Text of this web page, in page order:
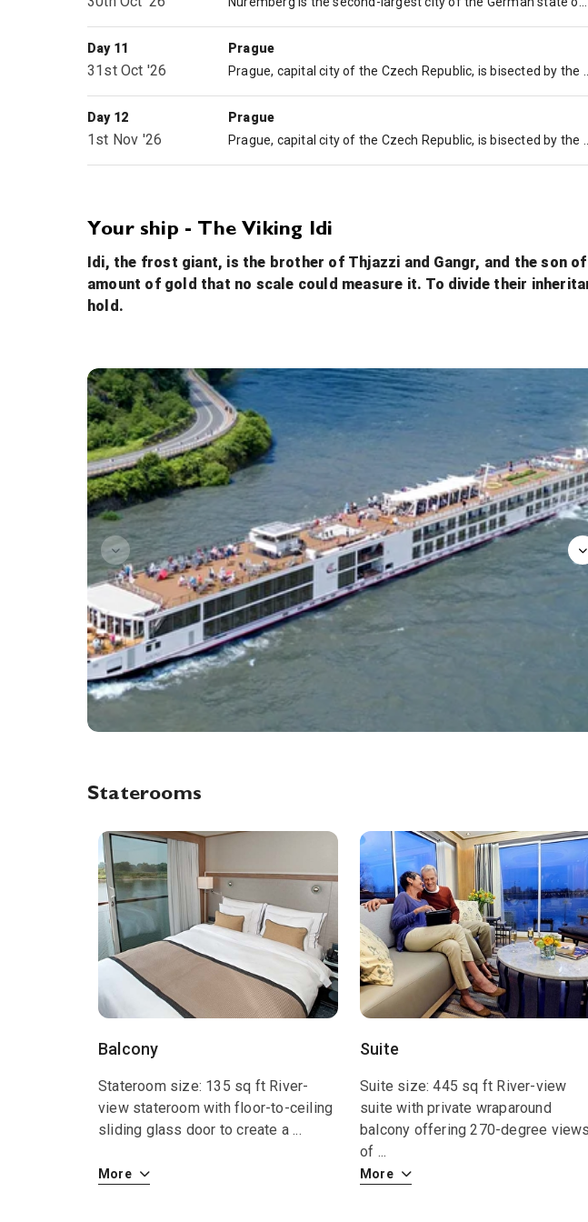
Day 11
31st Oct '26
Prague
Day 12
1st Nov '26
Prague
Your ship - The Viking Idi
Idi, the frost giant, is the brother of Thjazzi and Gangr, and the son
amount of gold that no scale could measure it. To divide their
hold.
Walking
Staterooms
Balcony
Stateroom size: 135 sq ft River-
view stateroom with floor-to-ceiling
sliding glass door to create a...
More
Suite
Suite size: 445 sq ft River-view
suite with private wraparound
balcony offering 270-degree views
of ...
More